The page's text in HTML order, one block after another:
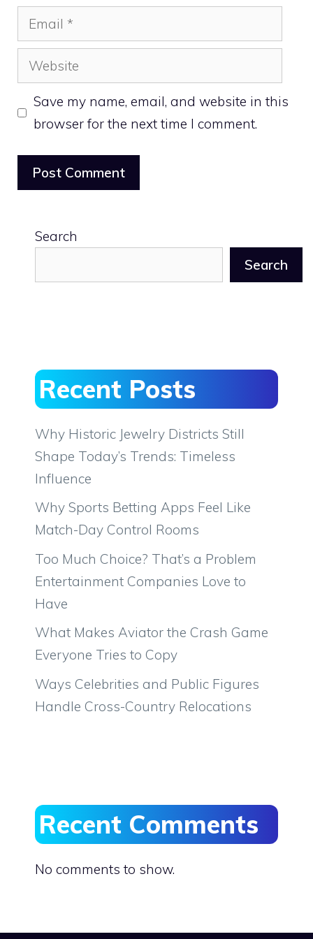
Email
Website
Save my name, email, and website in this
browser for the next time I comment.
Search
Search
Recent Posts
Why Historic Jewelry Districts Still
Shape Today’s Trends: Timeless
Influence
Why Sports Betting Apps Feel Like
Match-Day Control Rooms
Too Much Choice? That’s a Problem
Entertainment Companies Love to
Have
What Makes Aviator the Crash Game
Everyone Tries to Copy
Ways Celebrities and Public Figures
Handle Cross-Country Relocations
Recent Comments
No comments to show.